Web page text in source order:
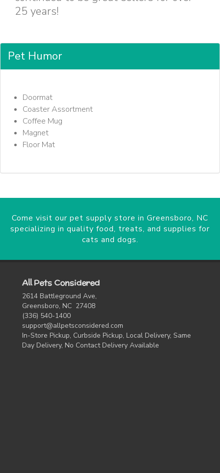
25 years!
Pet Humor
Doormat
Coaster Assortment
Coffee Mug
Magnet
Floor Mat
Come visit our pet supply store in Greensboro, NC
specializing in quality food, treats, and supplies for
cats and dogs.
All Pets Considered
2614 Battleground Ave,
Greensboro, NC 27408
(336) 540-1400
support@allpetsconsidered.com
In-Store Pickup, Curbside Pickup, Local Delivery, Same
Day Delivery, No Contact Delivery Available